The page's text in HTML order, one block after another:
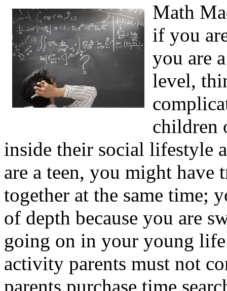
Math
if you
you are
level,
children
inside their social lifestyle
are a teen, you might
together at the same time;
of depth because you are
going on in your young
activity parents must not
parents purchase time